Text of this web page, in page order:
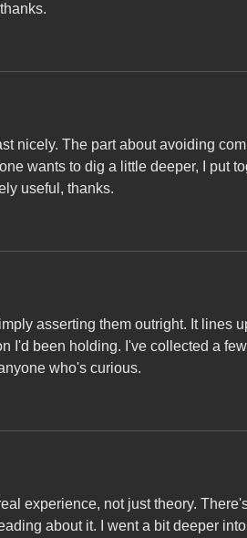
nicely. The part about avoiding
wants to dig a little deeper, I put
useful, thanks.
asserting them outright. It lines
I'd been holding. I've collected a few
who's curious.
experience, not just theory.
about it. I went a bit deeper